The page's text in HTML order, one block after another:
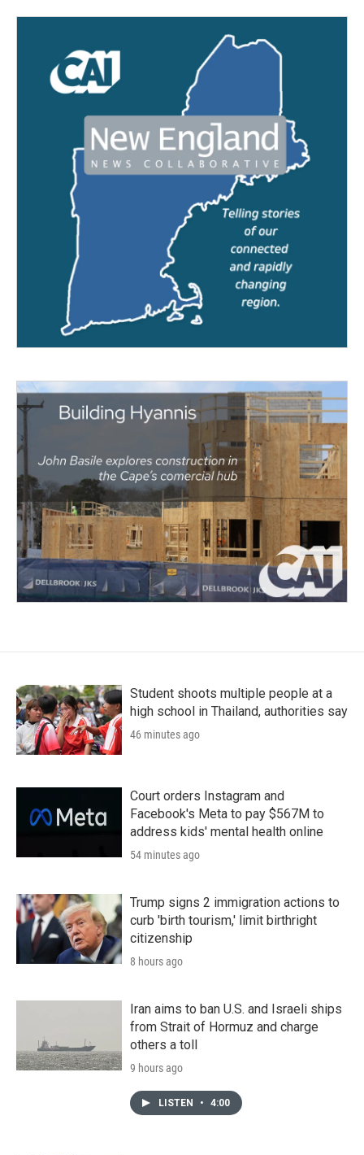
Student shoots multiple people at a
high school in Thailand, authorities say
46 minutes ago
Court orders Instagram and
Facebook's Meta to pay $567M to
address kids' mental health online
54 minutes ago
Trump signs 2 immigration actions to
curb 'birth tourism,' limit birthright
citizenship
8 hours ago
Iran aims to ban U.S. and Israeli ships
from Strait of Hormuz and charge
others a toll
9 hours ago
LISTEN • 4:00